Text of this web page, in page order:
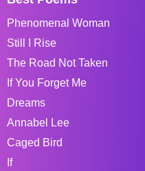
Phenomenal Woman
Still I Rise
The Road Not Taken
If You Forget Me
Dreams
Annabel Lee
Caged Bird
If